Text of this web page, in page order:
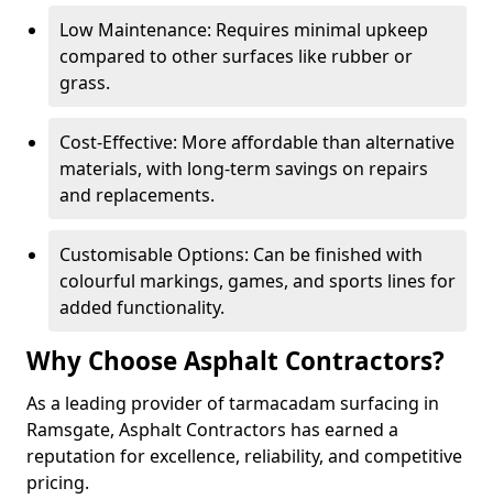
Low Maintenance: Requires minimal upkeep
compared to other surfaces like rubber or
grass.
Cost-Effective: More affordable than alternative
materials, with long-term savings on repairs
and replacements.
Customisable Options: Can be finished with
colourful markings, games, and sports lines for
added functionality.
Why Choose Asphalt Contractors?
As a leading provider of tarmacadam surfacing in
Ramsgate, Asphalt Contractors has earned a
reputation for excellence, reliability, and competitive
pricing.